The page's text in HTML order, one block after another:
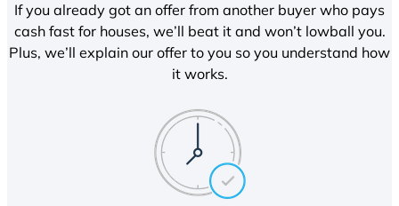
If you already got an offer from another buyer who pays
cash fast for houses, we’ll beat it and won’t lowball you.
Plus, we’ll explain our offer to you so you understand how
it works.